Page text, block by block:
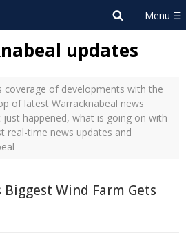
updates
coverage of developments with the
of latest Warracknabeal news
happened, what is going on with
real-time news updates and
Wind Farm Gets